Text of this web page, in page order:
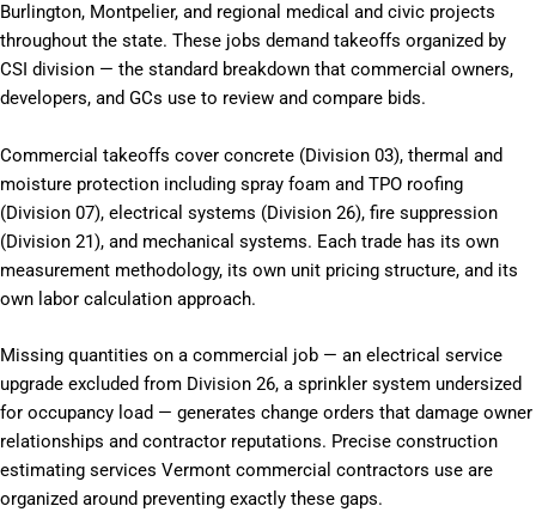
Burlington, Montpelier, and regional medical and civic projects
throughout the state. These jobs demand takeoffs organized by
CSI division — the standard breakdown that commercial owners,
developers, and GCs use to review and compare bids.
Commercial takeoffs cover concrete (Division 03), thermal and
moisture protection including spray foam and TPO roofing
(Division 07), electrical systems (Division 26), fire suppression
(Division 21), and mechanical systems. Each trade has its own
measurement methodology, its own unit pricing structure, and its
own labor calculation approach.
Missing quantities on a commercial job — an electrical service
upgrade excluded from Division 26, a sprinkler system undersized
for occupancy load — generates change orders that damage owner
relationships and contractor reputations. Precise construction
estimating services Vermont commercial contractors use are
organized around preventing exactly these gaps.